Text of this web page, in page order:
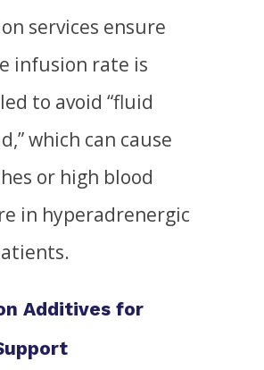
services ensure
infusion rate is
to avoid “fluid
which can cause
or high blood
in hyperadrenergic
Additives for